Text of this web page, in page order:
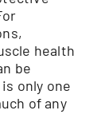
health
be
only one
of any